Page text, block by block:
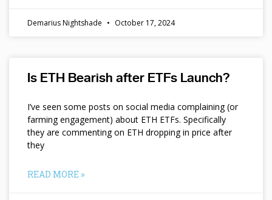
Demarius Nightshade October 17, 2024
Is ETH Bearish after ETFs Launch?
I’ve seen some posts on social media complaining (or
farming engagement) about ETH ETFs. Specifically
they are commenting on ETH dropping in price after
they
READ MORE »